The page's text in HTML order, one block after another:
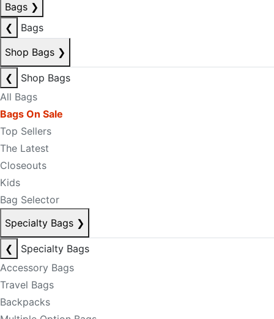
Bags ❯
❮
Bags
Shop Bags ❯
❮
Shop Bags
All Bags
Bags On Sale
Top Sellers
The Latest
Closeouts
Kids
Bag Selector
Specialty Bags ❯
❮
Specialty Bags
Accessory Bags
Travel Bags
Backpacks